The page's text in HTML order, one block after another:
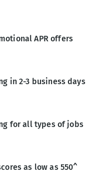
APR offers
in 2-3 business days
for all types of jobs
as low as 550^